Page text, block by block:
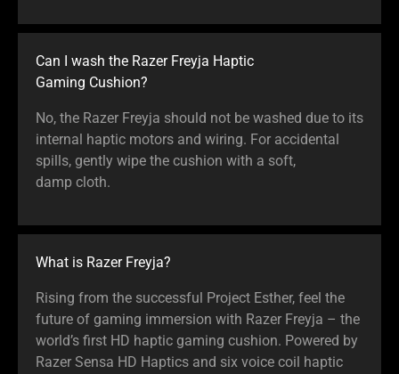
Can I wash the Razer Freyja Haptic
Gaming Cushion?
No, the Razer Freyja should not be washed due to its
internal haptic motors and wiring. For accidental
spills, gently wipe the cushion with a soft,
damp cloth.
What is Razer Freyja?
Rising from the successful Project Esther, feel the
future of gaming immersion with Razer Freyja – the
world’s first HD haptic gaming cushion. Powered by
Razer Sensa HD Haptics and six voice coil haptic